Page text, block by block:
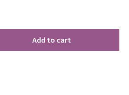
Add to cart